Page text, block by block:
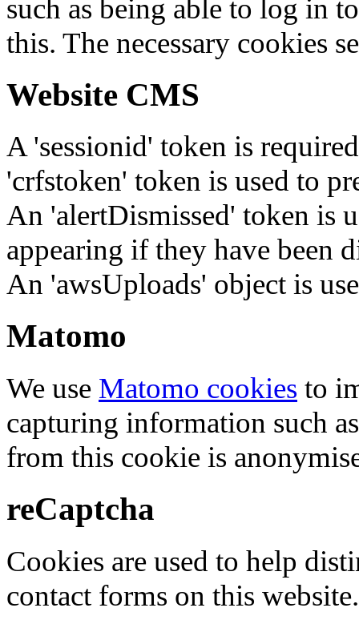
such as being able to log in
this. The necessary cookies
Website CMS
A 'sessionid' token is
'crfstoken' token is used to
An 'alertDismissed' token is
appearing if they have been
An 'awsUploads' object is
Matomo
We use Matomo cookies to
capturing information such
from this cookie is
reCaptcha
Cookies are used to help
contact forms on this website.